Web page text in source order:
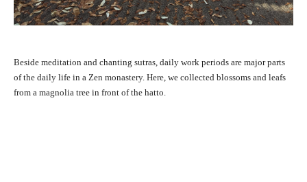
Beside meditation and chanting sutras, daily work periods are major parts
of the daily life in a Zen monastery. Here, we collected blossoms and leafs
from a magnolia tree in front of the hatto.